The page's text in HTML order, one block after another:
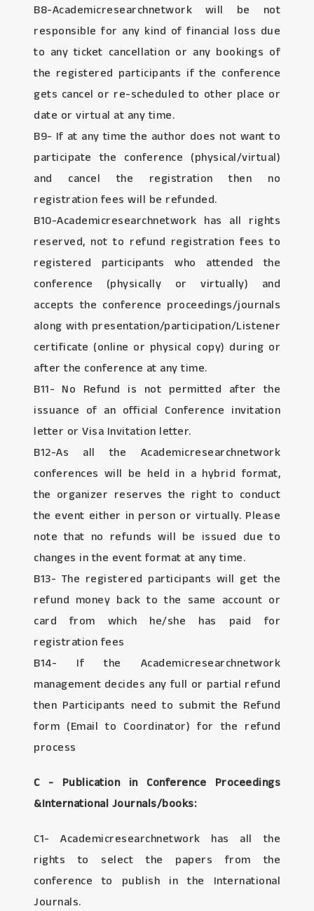
B8-Academicresearchnetwork will be not
responsible for any kind of financial loss due
to any ticket cancellation or any bookings of
the registered participants if the conference
gets cancel or re-scheduled to other place or
date or virtual at any time.
B9- If at any time the author does not want to
participate the conference (physical/virtual)
and cancel the registration then no
registration fees will be refunded.
B10-Academicresearchnetwork has all rights
reserved, not to refund registration fees to
registered participants who attended the
conference (physically or virtually) and
accepts the conference proceedings/journals
along with presentation/participation/Listener
certificate (online or physical copy) during or
after the conference at any time.
B11- No Refund is not permitted after the
issuance of an official Conference invitation
letter or Visa Invitation letter.
B12-As all the Academicresearchnetwork
conferences will be held in a hybrid format,
the organizer reserves the right to conduct
the event either in person or virtually. Please
note that no refunds will be issued due to
changes in the event format at any time.
B13- The registered participants will get the
refund money back to the same account or
card from which he/she has paid for
registration fees
B14- If the Academicresearchnetwork
management decides any full or partial refund
then Participants need to submit the Refund
form (Email to Coordinator) for the refund
process
C - Publication in Conference Proceedings
&International Journals/books:
C1- Academicresearchnetwork has all the
rights to select the papers from the
conference to publish in the International
Journals.